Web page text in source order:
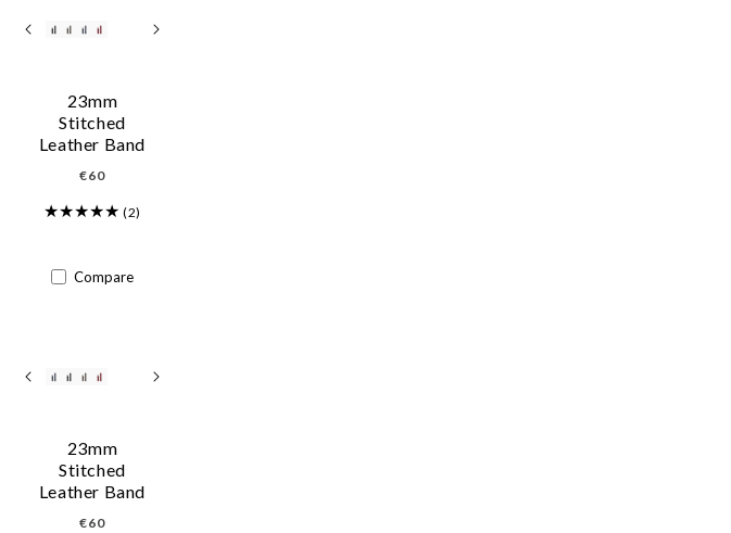
23mm
Stitched
Leather Band
Regular
€60
(2)
Compare
23mm
Stitched
Leather Band
Regular
€60